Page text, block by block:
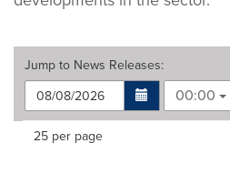
Jump to News Releases:
00:00
Making
Items per page:
25 per page